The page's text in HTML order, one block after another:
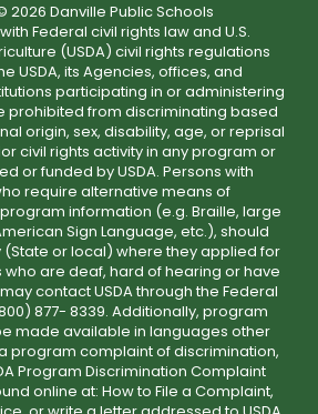
2026 Danville Public Schools
Federal civil rights law and U.S.
(USDA) civil rights regulations
USDA, its Agencies, offices, and
participating in or administering
prohibited from discriminating based
origin, sex, disability, age, or reprisal
civil rights activity in any program or
or funded by USDA. Persons with
require alternative means of
information (e.g. Braille, large
Sign Language, etc.), should
or local) where they applied for
who are deaf, hard of hearing or have
contact USDA through the Federal
877- 8339. Additionally, program
made available in languages other
program complaint of discrimination,
Program Discrimination Complaint
online at: How to File a Complaint,